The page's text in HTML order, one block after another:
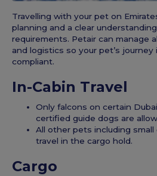
Travelling with your pet on
planning and a clear
requirements. Petair can manage
and logistics so your pet’s
compliant.
In-Cabin Travel
Only falcons on certain
certified guide dogs are
All other pets including
travel in the cargo hold.
Cargo